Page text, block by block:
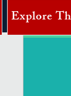
Explore